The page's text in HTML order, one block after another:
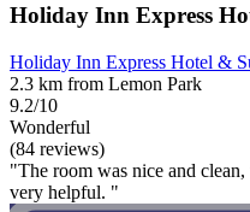
Holiday Inn Express
Holiday Inn Express Hotel &
2.3 km from Lemon Park
9.2/10
Wonderful
(84 reviews)
"The room was nice and
very helpful. "